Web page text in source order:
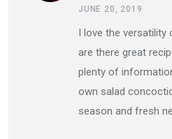
JUNE 20, 2019
I love the
are there great
plenty of
own salad
season and fresh